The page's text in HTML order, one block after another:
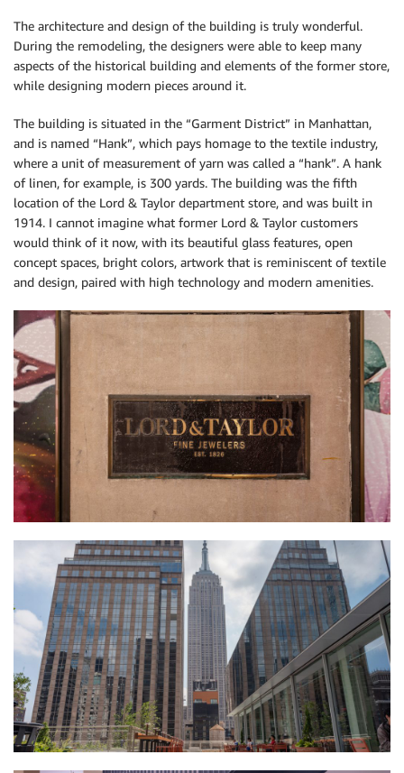
The architecture and design of the building is truly wonderful.
During the remodeling, the designers were able to keep many
aspects of the historical building and elements of the former store,
while designing modern pieces around it.
The building is situated in the “Garment District” in Manhattan,
and is named “Hank”, which pays homage to the textile industry,
where a unit of measurement of yarn was called a “hank”. A hank
of linen, for example, is 300 yards. The building was the fifth
location of the Lord & Taylor department store, and was built in
1914. I cannot imagine what former Lord & Taylor customers
would think of it now, with its beautiful glass features, open
concept spaces, bright colors, artwork that is reminiscent of textile
and design, paired with high technology and modern amenities.